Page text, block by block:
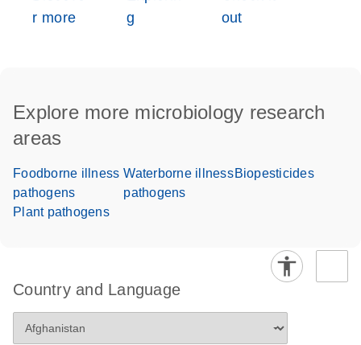
r more
g
out
Explore more microbiology research
areas
Foodborne illness
pathogens
Waterborne illness
pathogens
Biopesticides
Plant pathogens
Country and Language